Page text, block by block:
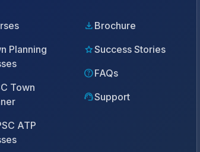
Planning
Town
ATP
download Brochure
starSuccess Stories
helpFAQs
support_agentSupport